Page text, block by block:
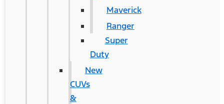
Maverick
Ranger
Super
Duty
New
CUVs
&